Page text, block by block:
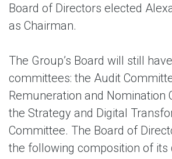
Board of Directors elected
as Chairman.
The Group’s Board will still
committees: the Audit
Remuneration and Nomination
the Strategy and Digital
Committee. The Board of
the following composition of its